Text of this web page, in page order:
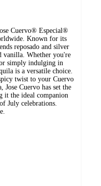
Cuervo® Especial®
Known for its
reposado and silver
vanilla. Whether you're
simply indulging in
is a versatile choice.
twist to your Cuervo
Jose Cuervo has set the
it the ideal companion
July celebrations.